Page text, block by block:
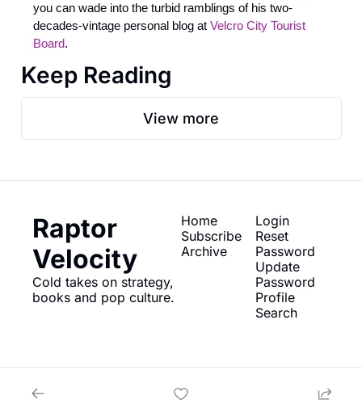
you can wade into the turbid ramblings of his two-
decades-vintage personal blog at Velcro City Tourist
Board.
Keep Reading
View more
Raptor
Velocity
Cold takes on strategy,
books and pop culture.
Home
Subscribe
Archive
Login
Reset
Password
Update
Password
Profile
Search
Powered by beehiiv